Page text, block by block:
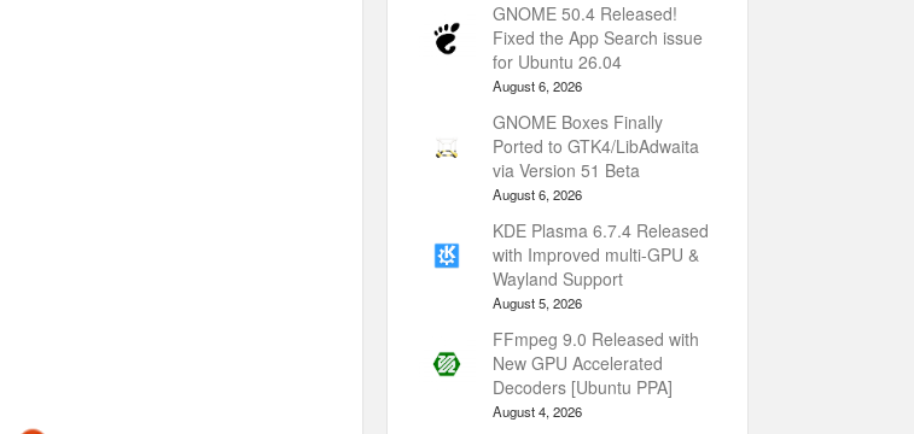
GNOME 50.4 Released!
Fixed the App Search issue
for Ubuntu 26.04
August 6, 2026
GNOME Boxes Finally
Ported to GTK4/LibAdwaita
via Version 51 Beta
August 6, 2026
KDE Plasma 6.7.4 Released
with Improved multi-GPU &
Wayland Support
August 5, 2026
FFmpeg 9.0 Released with
New GPU Accelerated
Decoders [Ubuntu PPA]
August 4, 2026